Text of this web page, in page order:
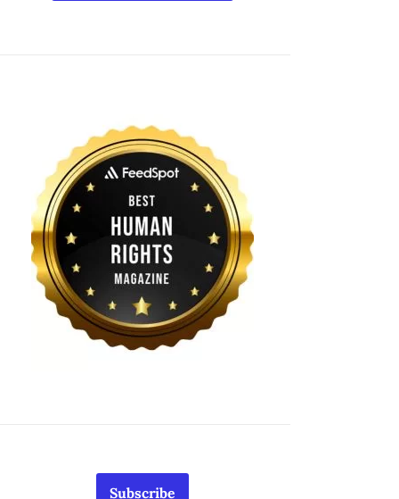
Subscribe